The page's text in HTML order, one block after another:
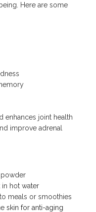
Here are some
enhances joint health
improve adrenal
powder
in hot water
meals or smoothies
skin for anti-aging